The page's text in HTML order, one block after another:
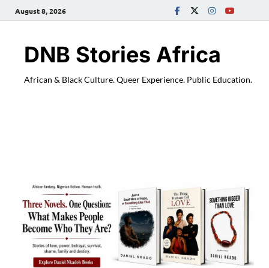
August 8, 2026
DNB Stories Africa
African & Black Culture. Queer Experience. Public Education.